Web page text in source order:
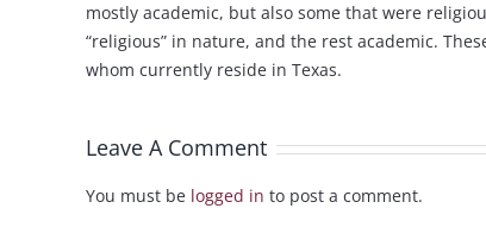
mostly academic, but also some that were
“religious” in nature, and the rest academic.
whom currently reside in Texas.
Leave A Comment
You must be logged in to post a comment.